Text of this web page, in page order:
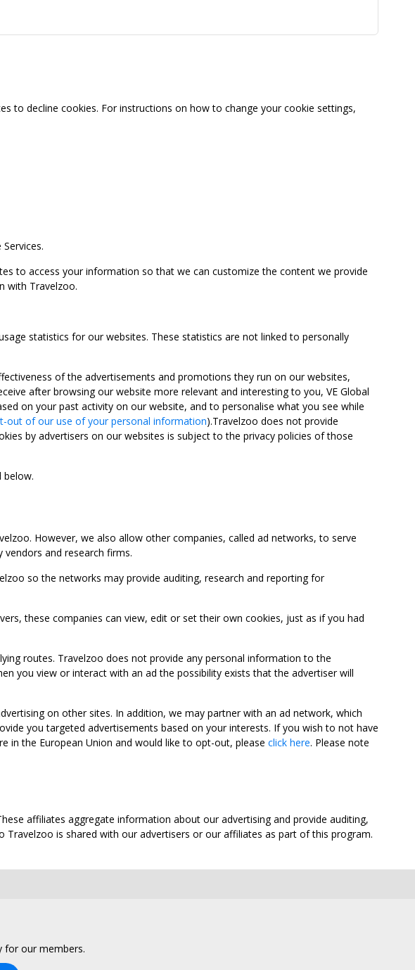
to decline cookies. For instructions on how to change your cookie settings,
to access your information so that we can customize the content we provide
with Travelzoo.
statistics for our websites. These statistics are not linked to personally
of the advertisements and promotions they run on our websites,
after browsing our website more relevant and interesting to you, VE Global
on your past activity on our website, and to personalise what you see while
out of our use of your personal information).Travelzoo does not provide
by advertisers on our websites is subject to the privacy policies of those
below.
However, we also allow other companies, called ad networks, to serve
and research firms.
so the networks may provide auditing, research and reporting for
these companies can view, edit or set their own cookies, just as if you had
routes. Travelzoo does not provide any personal information to the
you view or interact with an ad the possibility exists that the advertiser will
on other sites. In addition, we may partner with an ad network, which
you targeted advertisements based on your interests. If you wish to not have
in the European Union and would like to opt-out, please click here. Please note
affiliates aggregate information about our advertising and provide auditing,
is shared with our advertisers or our affiliates as part of this program.
for our members.